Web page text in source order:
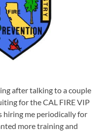
after talking to a couple
for the CAL FIRE VIP
hiring me periodically for
more training and